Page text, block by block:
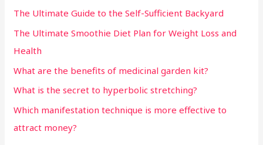
The Ultimate Guide to the Self-Sufficient Backyard
The Ultimate Smoothie Diet Plan for Weight Loss and
Health
What are the benefits of medicinal garden kit?
What is the secret to hyperbolic stretching?
Which manifestation technique is more effective to
attract money?